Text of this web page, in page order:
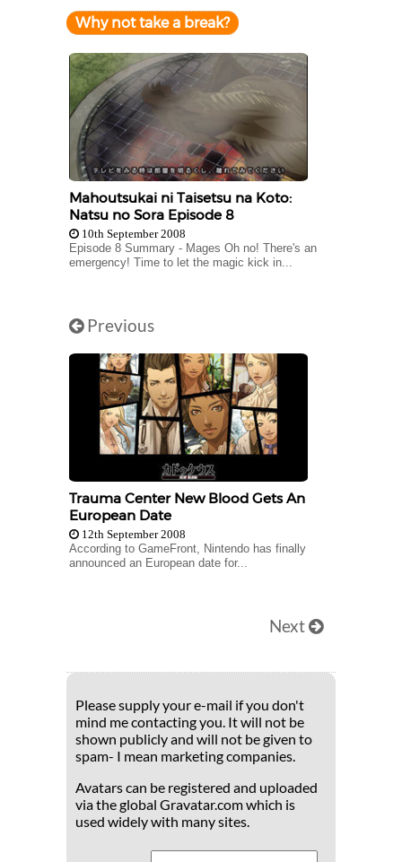
Why not take a break?
Mahoutsukai ni Taisetsu na Koto:
Natsu no Sora Episode 8
10th September 2008
Episode 8 Summary - Mages Oh no! There's an
emergency! Time to let the magic kick in...
Previous
Trauma Center New Blood Gets An
European Date
12th September 2008
According to GameFront, Nintendo has finally
announced an European date for...
Next
Please supply your e-mail if you don't
mind me contacting you. It will not be
shown publicly and will not be given to
spam- I mean marketing companies.
Avatars can be registered and uploaded
via the global Gravatar.com which is
used widely with many sites.